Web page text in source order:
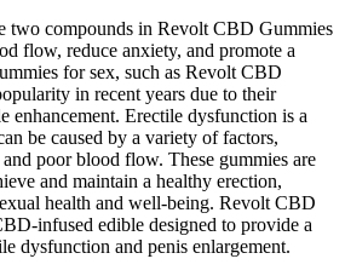
two compounds in Revolt CBD Gummies
flow, reduce anxiety, and promote a
for sex, such as Revolt CBD
in recent years due to their
enhancement. Erectile dysfunction is a
be caused by a variety of factors,
poor blood flow. These gummies are
and maintain a healthy erection,
health and well-being. Revolt CBD
infused edible designed to provide a
dysfunction and penis enlargement.